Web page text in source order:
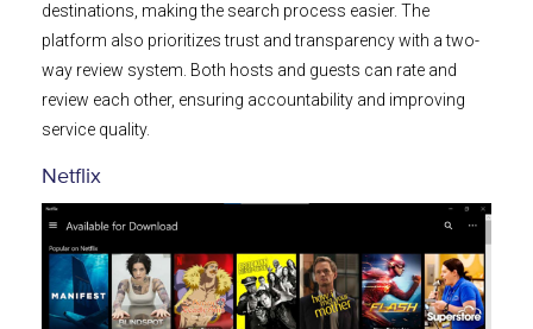
destinations, making the search process easier. The
platform also prioritizes trust and transparency with a two-
way review system. Both hosts and guests can rate and
review each other, ensuring accountability and improving
service quality.
Netflix